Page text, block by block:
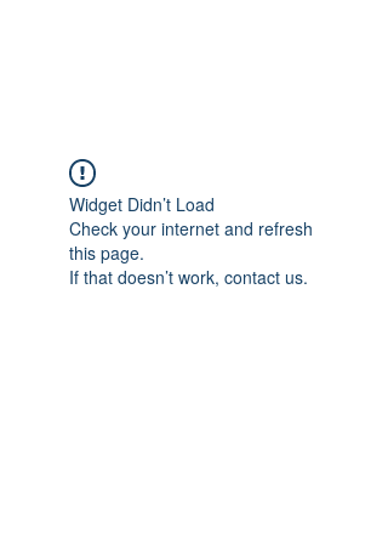
Widget Didn’t Load
Check your internet and refresh
this page.
If that doesn’t work, contact us.